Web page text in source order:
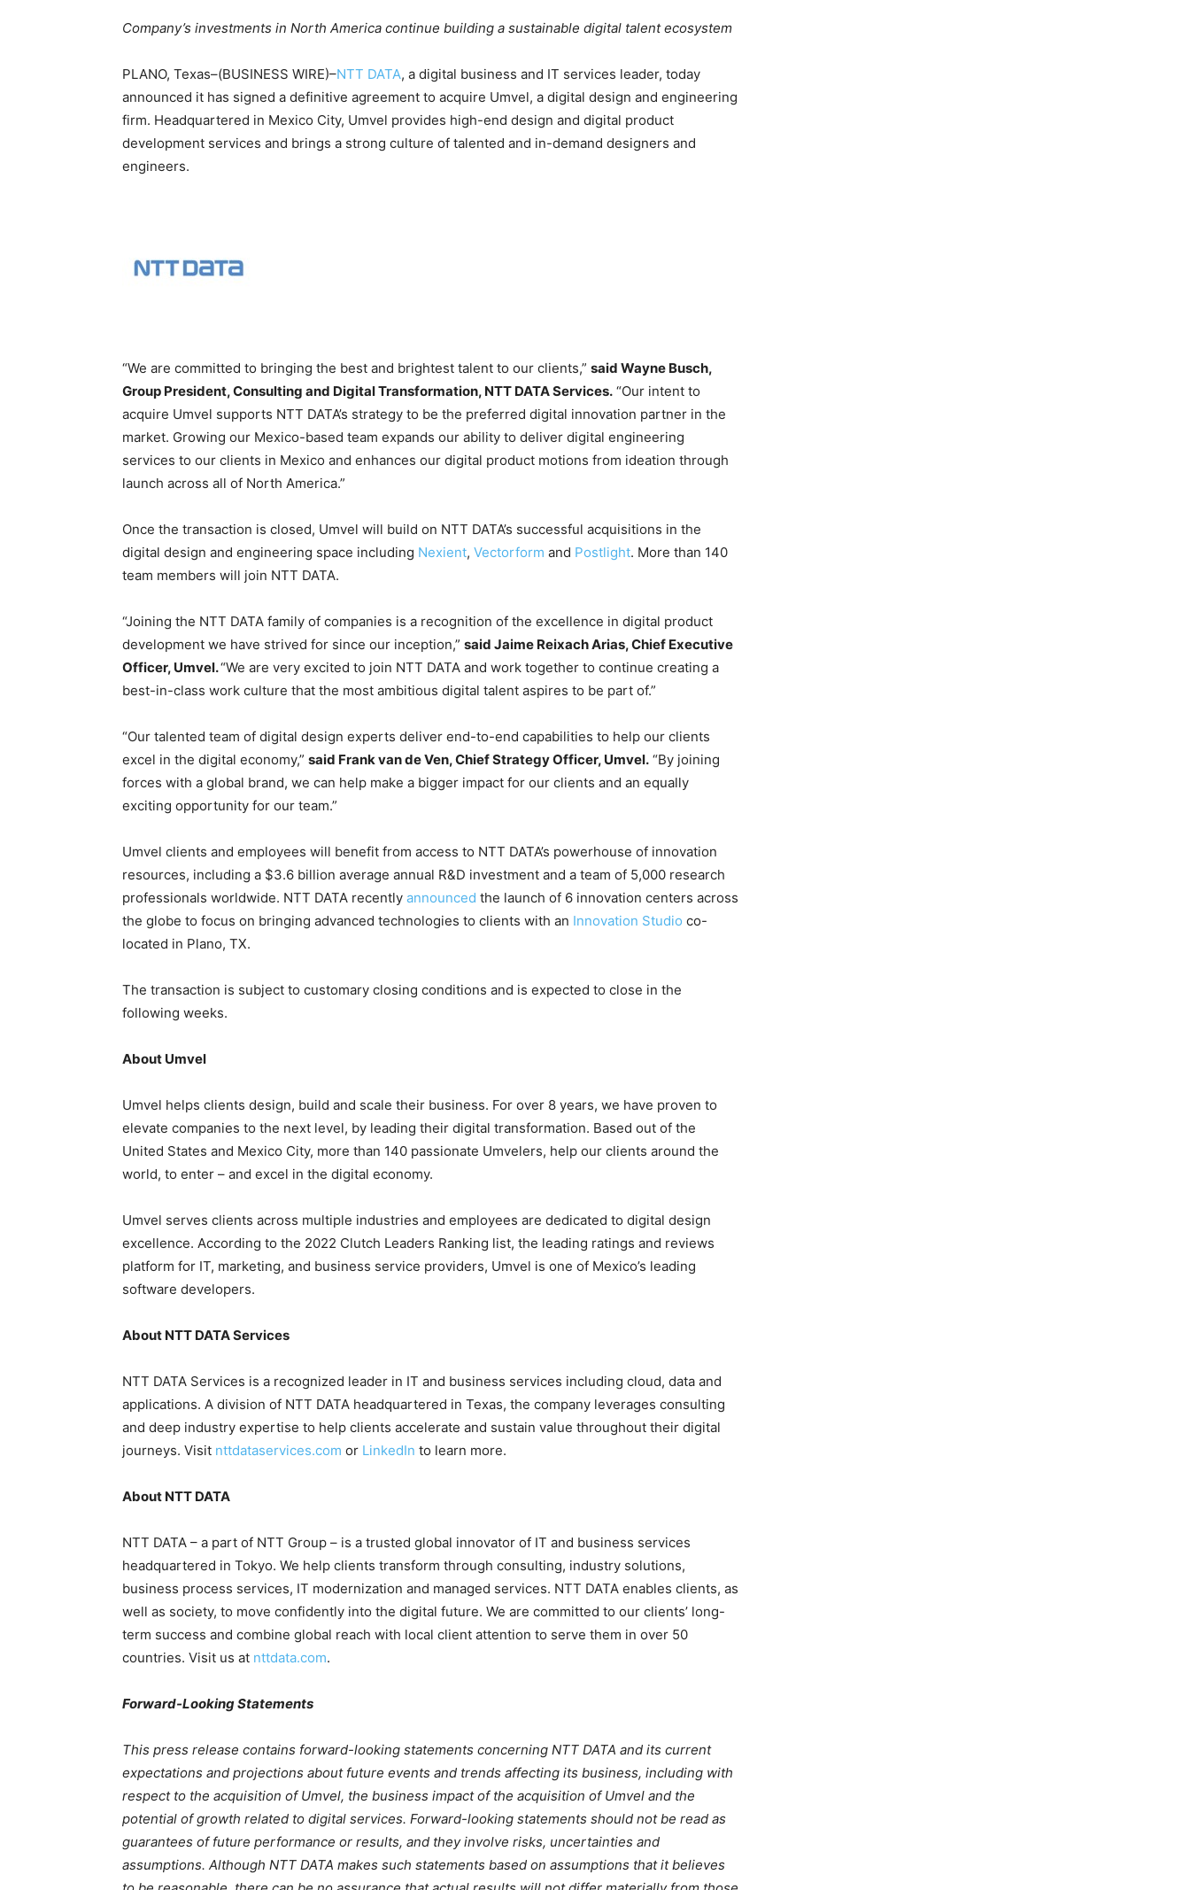
Company’s investments in North America continue building a sustainable digital talent ecosystem
PLANO, Texas–(BUSINESS WIRE)–NTT DATA, a digital business and IT services leader, today
announced it has signed a definitive agreement to acquire Umvel, a digital design and engineering
firm. Headquartered in Mexico City, Umvel provides high-end design and digital product
development services and brings a strong culture of talented and in-demand designers and
engineers.
“We are committed to bringing the best and brightest talent to our clients,” said Wayne Busch,
Group President, Consulting and Digital Transformation, NTT DATA Services. “Our intent to
acquire Umvel supports NTT DATA’s strategy to be the preferred digital innovation partner in the
market. Growing our Mexico-based team expands our ability to deliver digital engineering
services to our clients in Mexico and enhances our digital product motions from ideation through
launch across all of North America.”
Once the transaction is closed, Umvel will build on NTT DATA’s successful acquisitions in the
digital design and engineering space including Nexient, Vectorform and Postlight. More than 140
team members will join NTT DATA.
“Joining the NTT DATA family of companies is a recognition of the excellence in digital product
development we have strived for since our inception,” said Jaime Reixach Arias, Chief Executive
Officer, Umvel.“We are very excited to join NTT DATA and work together to continue creating a
best-in-class work culture that the most ambitious digital talent aspires to be part of.”
“Our talented team of digital design experts deliver end-to-end capabilities to help our clients
excel in the digital economy,” said Frank van de Ven, Chief Strategy Officer, Umvel. “By joining
forces with a global brand, we can help make a bigger impact for our clients and an equally
exciting opportunity for our team.”
Umvel clients and employees will benefit from access to NTT DATA’s powerhouse of innovation
resources, including a $3.6 billion average annual R&D investment and a team of 5,000 research
professionals worldwide. NTT DATA recently announced the launch of 6 innovation centers across
the globe to focus on bringing advanced technologies to clients with an Innovation Studio co-
located in Plano, TX.
The transaction is subject to customary closing conditions and is expected to close in the
following weeks.
About Umvel
Umvel helps clients design, build and scale their business. For over 8 years, we have proven to
elevate companies to the next level, by leading their digital transformation. Based out of the
United States and Mexico City, more than 140 passionate Umvelers, help our clients around the
world, to enter – and excel in the digital economy.
Umvel serves clients across multiple industries and employees are dedicated to digital design
excellence. According to the 2022 Clutch Leaders Ranking list, the leading ratings and reviews
platform for IT, marketing, and business service providers, Umvel is one of Mexico’s leading
software developers.
About NTT DATA Services
NTT DATA Services is a recognized leader in IT and business services including cloud, data and
applications. A division of NTT DATA headquartered in Texas, the company leverages consulting
and deep industry expertise to help clients accelerate and sustain value throughout their digital
journeys. Visit nttdataservices.com or LinkedIn to learn more.
About NTT DATA
NTT DATA – a part of NTT Group – is a trusted global innovator of IT and business services
headquartered in Tokyo. We help clients transform through consulting, industry solutions,
business process services, IT modernization and managed services. NTT DATA enables clients, as
well as society, to move confidently into the digital future. We are committed to our clients’ long-
term success and combine global reach with local client attention to serve them in over 50
countries. Visit us at nttdata.com.
Forward-Looking Statements
This press release contains forward-looking statements concerning NTT DATA and its current
expectations and projections about future events and trends affecting its business, including with
respect to the acquisition of Umvel, the business impact of the acquisition of Umvel and the
potential of growth related to digital services. Forward-looking statements should not be read as
guarantees of future performance or results, and they involve risks, uncertainties and
assumptions. Although NTT DATA makes such statements based on assumptions that it believes